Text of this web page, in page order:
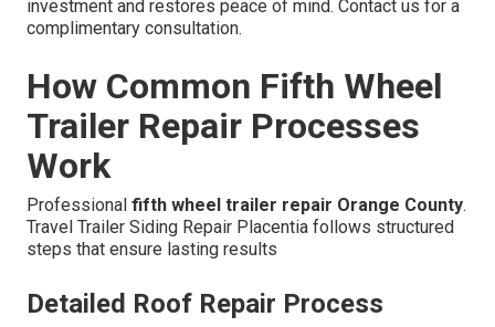
investment and restores peace of mind. Contact us for a
complimentary consultation.
How Common Fifth Wheel
Trailer Repair Processes
Work
Professional fifth wheel trailer repair Orange County.
Travel Trailer Siding Repair Placentia follows structured
steps that ensure lasting results
Detailed Roof Repair Process